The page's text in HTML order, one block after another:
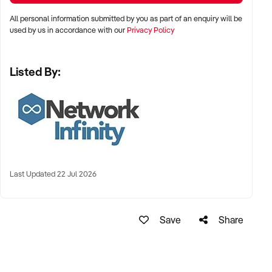
All personal information submitted by you as part of an enquiry will be
used by us in accordance with ourPrivacy Policy
Listed By:
Last Updated 22 Jul 2026
Save Share